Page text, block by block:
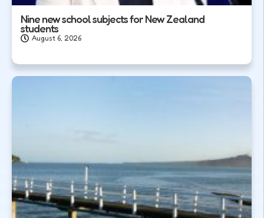
Nine new school subjects for New Zealand
students
August 6, 2026